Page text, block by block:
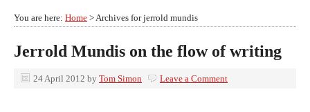
You are here: Home > Archives for jerrold mundis
Jerrold Mundis on the flow of writing
24 April 2012 by Tom Simon Leave a Comment